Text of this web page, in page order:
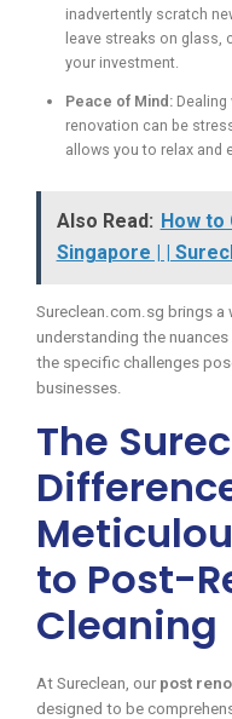
inadvertently scratch
leave streaks on glass,
your investment.
Peace of Mind:
renovation can be
allows you to relax and
Also Read: How to
Singapore | |
Sureclean.com.sg brings a
understanding the
the specific challenges
businesses.
The
to Post-
Cleaning
At Sureclean, our post
designed to be